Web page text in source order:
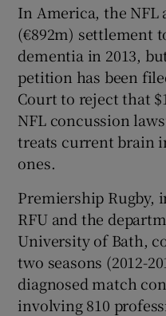
In America, the NFL
(€892m) settlement
dementia in 2013,
petition has been
Court to reject that
NFL concussion
treats current brain
ones.
Premiership
RFU and the
University of Bath,
two seasons (2012-
diagnosed match
involving 810